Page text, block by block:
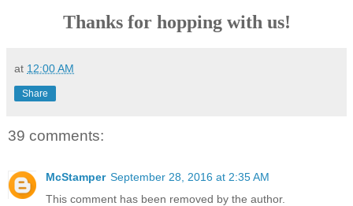
Thanks for hopping with us!
at 12:00 AM
Share
39 comments:
McStamper September 28, 2016 at 2:35 AM
This comment has been removed by the author.